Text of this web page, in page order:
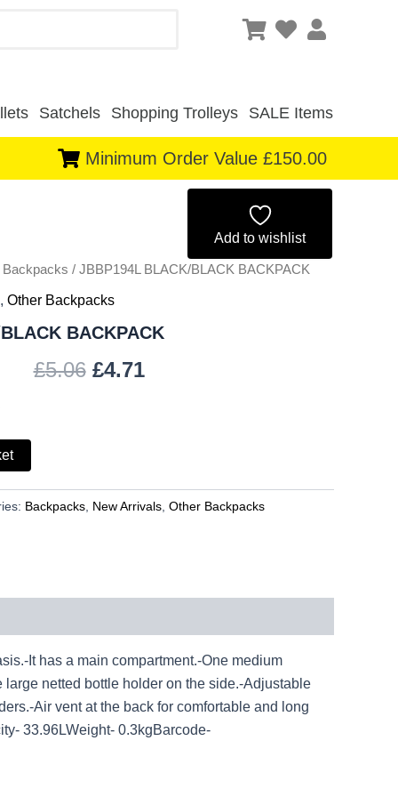
Satchels Shopping Trolleys SALE Items
Minimum Order Value £150.00
Add to wishlist
Backpacks / JBBP194L BLACK/BLACK BACKPACK
, Other Backpacks
BACKPACK
£5.06
was:
£5.06.
£4.71
is:
Backpacks New Arrivals Other Backpacks
It has a main compartment.-One medium
netted bottle holder on the side.-Adjustable
Air vent at the back for comfortable and long
33.96LWeight- 0.3kgBarcode-